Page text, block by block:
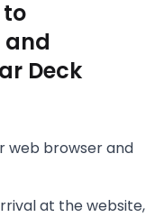
and
Deck
web browser and
at the website,